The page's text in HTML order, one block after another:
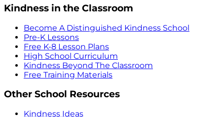
Kindness in the Classroom
Become A Distinguished Kindness School
Pre-K Lessons
Free K-8 Lesson Plans
High School Curriculum
Kindness Beyond The Classroom
Free Training Materials
Other School Resources
Kindness Ideas